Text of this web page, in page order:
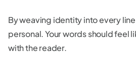
By weaving identity into every
personal. Your words should feel
with the reader.